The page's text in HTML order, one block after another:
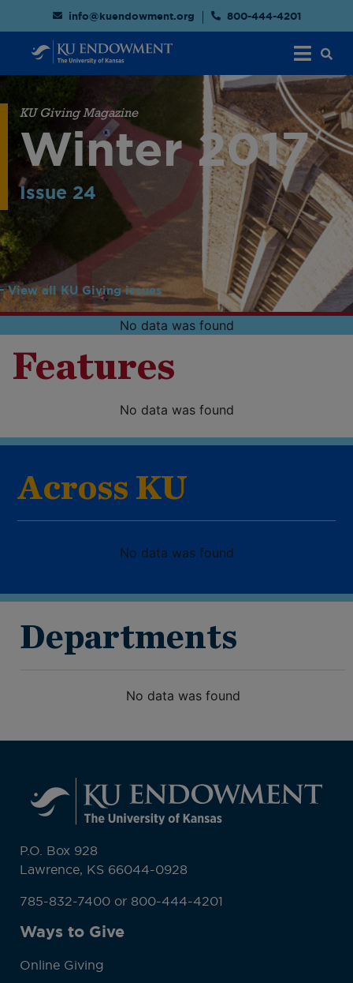
info@kuendowment.org 800-444-4201
KU Giving Magazine
Winter 2017
Issue 24
View all KU Giving issues
No data was found
Features
No data was found
Across KU
No data was found
Departments
No data was found
P.O. Box 928
Lawrence, KS 66044-0928
785-832-7400 or 800-444-4201
Ways to Give
Online Giving